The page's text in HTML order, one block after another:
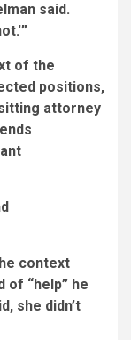
said.
of the
positions,
attorney
context
of “help” he
she didn’t